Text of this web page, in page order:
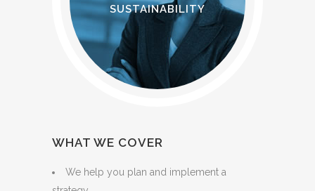
SUSTAINABILITY
WHAT WE COVER
We help you plan and implement a